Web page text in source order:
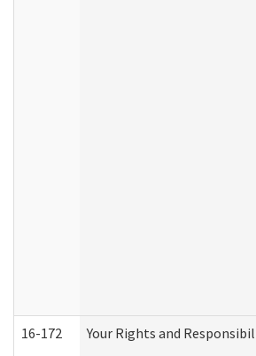
16-172 Your Rights and